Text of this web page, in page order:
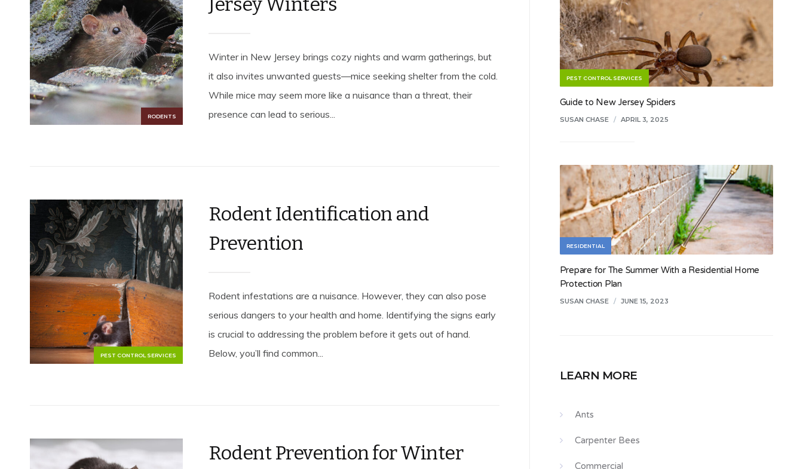
RODENTS
Winter in New Jersey brings cozy nights and warm gatherings, but
it also invites unwanted guests—mice seeking shelter from the cold.
While mice may seem more like a nuisance than a threat, their
presence can lead to serious...
PEST CONTROL SERVICES
Rodent Identification and
Prevention
Rodent infestations are a nuisance. However, they can also pose
serious dangers to your health and home. Identifying the signs early
is crucial to addressing the problem before it gets out of hand.
Below, you’ll find common...
Rodent Prevention for Winter
PEST CONTROL SERVICES
Guide to New Jersey Spiders
SUSAN CHASE / APRIL 3, 2025
RESIDENTIAL
Prepare for The Summer With a Residential Home
Protection Plan
SUSAN CHASE / JUNE 15, 2023
LEARN MORE
Ants
Carpenter Bees
Commercial